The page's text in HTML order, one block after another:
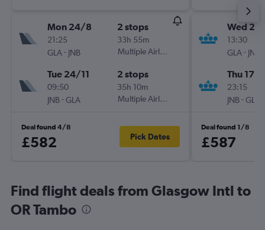
Mon 24/8
21:25
GLA- JNB
2 stops
33h 55m
Multiple Airlines
Tue 24/11
09:50
JNB-GLA
2 stops
35h 10m
Multiple Airlines
Deal found 4/8
£582 Pick Dates
Wed 2/
13:30
GLA- JNB
Thu 17/9
23:15
JNB-GLA
Deal found 1/8
£587
Find flight deals from Glasgow Intl to
OR Tambo